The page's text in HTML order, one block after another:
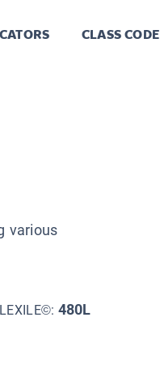
CLASS CODE
various
LEXILE©: 480L